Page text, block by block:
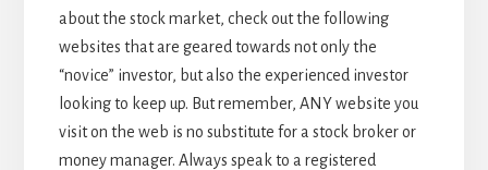
about the stock market, check out the following
websites that are geared towards not only the
“novice” investor, but also the experienced investor
looking to keep up. But remember, ANY website you
visit on the web is no substitute for a stock broker or
money manager. Always speak to a registered